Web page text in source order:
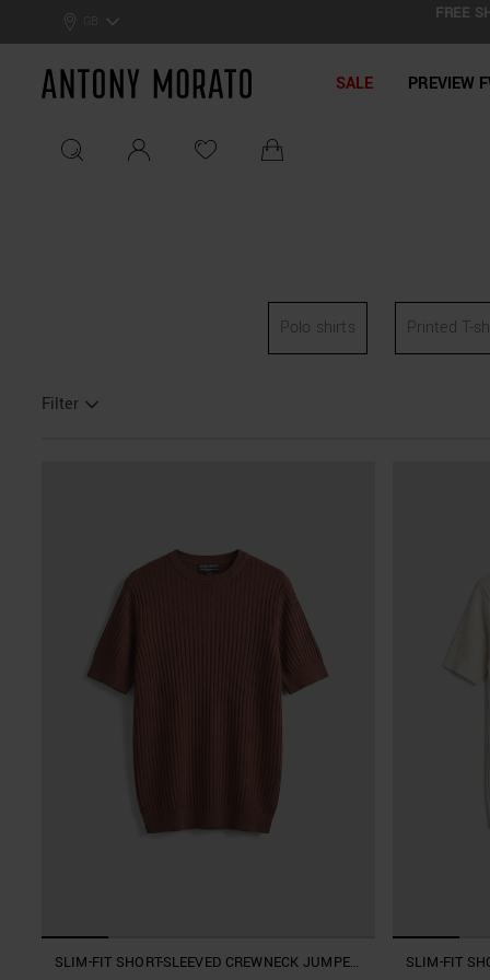
GB
Off: Summer Sale –
FREE
Antony Morato - Official
SALE PREVIEW
Polo shirts Printed T-
Filter
SLIM-FIT SHORT-SLEEVED CREWNECK JUMPER
SLIM-FIT